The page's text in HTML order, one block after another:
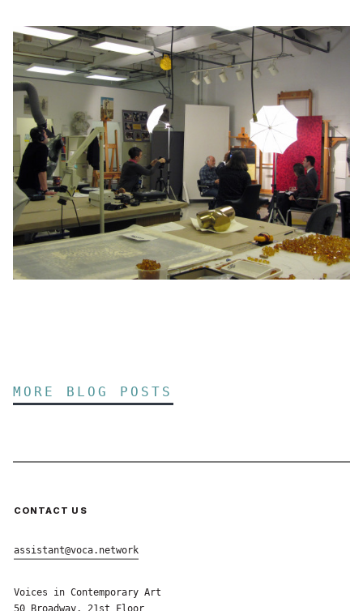
MORE BLOG POSTS
CONTACT US
assistant@voca.network
Voices in Contemporary Art
50 Broadway, 21st Floor